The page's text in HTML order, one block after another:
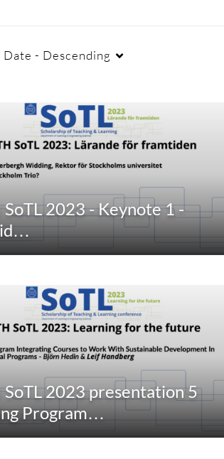
- Descending
SoTL 2023 - Keynote 1 -
SoTL 2023 presentation 5
Program…